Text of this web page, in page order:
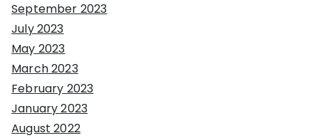
September 2023
July 2023
May 2023
March 2023
February 2023
January 2023
August 2022